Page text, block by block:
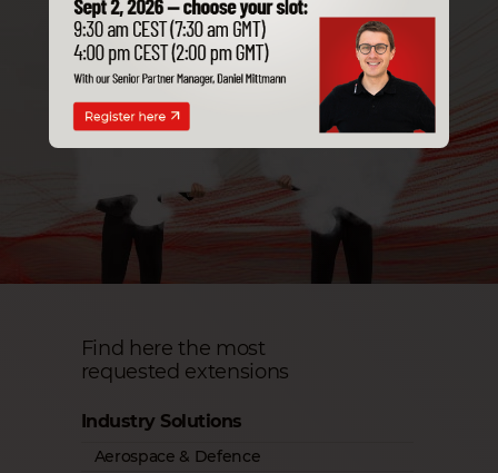
Find here the most
requested extensions
Industry Solutions
Aerospace & Defence